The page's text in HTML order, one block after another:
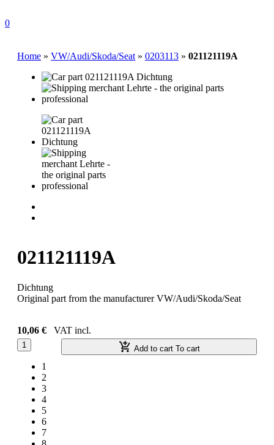
0
Home » VW/Audi/Skoda/Seat » 0203113 » 021121119A
021121119A
Dichtung
Original part from the manufacturer VW/Audi/Skoda/Seat
10,06 € VAT incl.
1
1
2
3
4
5
6
7
Add to cart To cart